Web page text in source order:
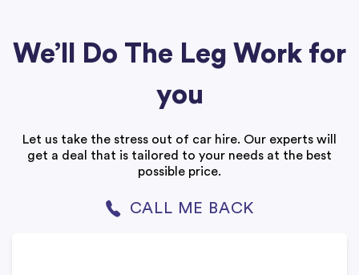
We’ll Do The Leg Work for
you
Let us take the stress out of car hire. Our experts will
get a deal that is tailored to your needs at the best
possible price.
CALL ME BACK